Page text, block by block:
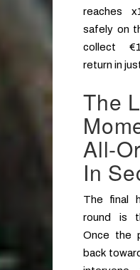
reaches
safely on
collect
return in
The
In
The final
round is
Once the
back